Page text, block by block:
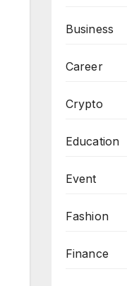
Business
Career
Crypto
Education
Event
Fashion
Finance